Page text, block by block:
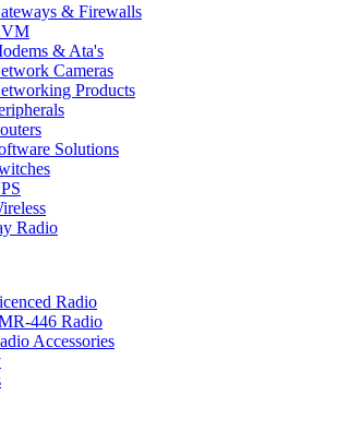
& Firewalls
& Ata's
Cameras
Products
Solutions
Radio
Radio
446 Radio
Accessories